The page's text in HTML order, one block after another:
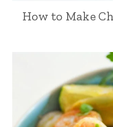
How to Make